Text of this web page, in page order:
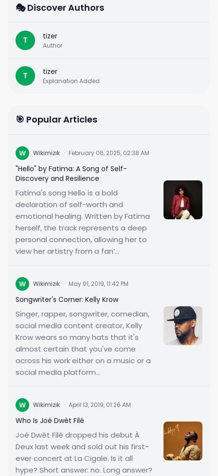
🎭 Discover Authors
T tizer
Author
T tizer
Explanation Added
🎯 Popular Articles
W Wikimizik · February 06, 2025, 02:38 AM
"Hello" by Fatima: A Song of Self-
Discovery and Resilience
Fatima's song Hello is a bold
declaration of self-worth and
emotional healing. Written by Fatima
herself, the track represents a deep
personal connection, allowing her to
view her artistry from a fan’...
W Wikimizik · May 01, 2019, 11:42 PM
Songwriter's Corner: Kelly Krow
Singer, rapper, songwriter, comedian,
social media content creator, Kelly
Krow wears so many hats that it's
almost certain that you've come
across his work either on a music or a
social media platform...
W Wikimizik · April 13, 2019, 01:26 AM
Who Is Joé Dwèt Filé
Joé Dwèt Filé dropped his debut À
Deux last week and sold out his first-
ever concert at La Cigale. Is it all
hype? Short answer: no. Long answer?